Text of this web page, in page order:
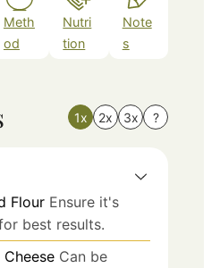
Meth
od
Nutri
tion
Note
s
1x 2x 3x ?
Flour Ensure it's
best results.
Can be